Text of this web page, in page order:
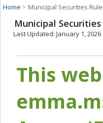
Home > Municipal Securities
Municipal
Last Updated: January 1, 2026
This